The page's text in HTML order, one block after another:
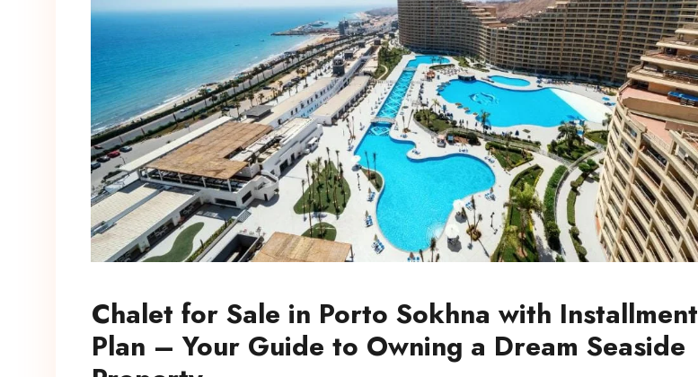
Chalet for Sale in Porto Sokhna with Installment
Plan – Your Guide to Owning a Dream Seaside